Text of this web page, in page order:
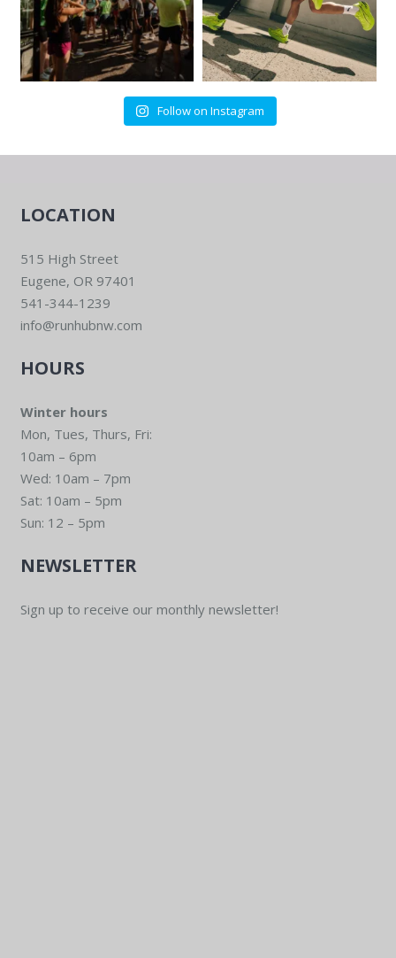
Follow on Instagram
LOCATION
515 High Street
Eugene, OR 97401
541-344-1239
info@runhubnw.com
HOURS
Winter hours
Mon, Tues, Thurs, Fri:
10am – 6pm
Wed: 10am – 7pm
Sat: 10am – 5pm
Sun: 12 – 5pm
NEWSLETTER
Sign up to receive our monthly newsletter!